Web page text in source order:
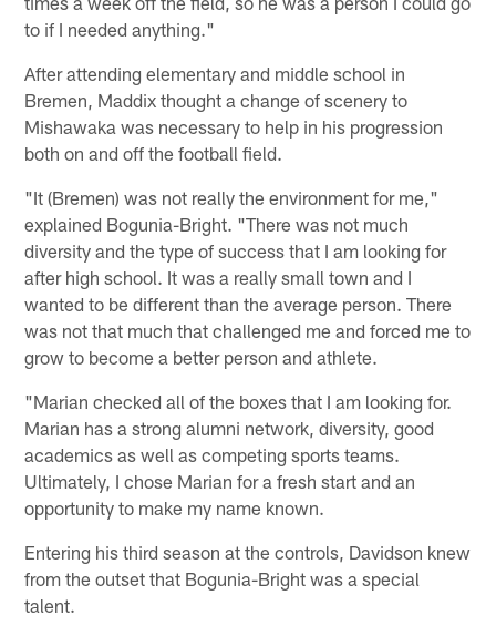
to if I needed anything."
After attending elementary and middle school in
Bremen, Maddix thought a change of scenery to
Mishawaka was necessary to help in his progression
both on and off the football field.
"It (Bremen) was not really the environment for me,"
explained Bogunia-Bright. "There was not much
diversity and the type of success that I am looking for
after high school. It was a really small town and I
wanted to be different than the average person. There
was not that much that challenged me and forced me to
grow to become a better person and athlete.
"Marian checked all of the boxes that I am looking for.
Marian has a strong alumni network, diversity, good
academics as well as competing sports teams.
Ultimately, I chose Marian for a fresh start and an
opportunity to make my name known.
Entering his third season at the controls, Davidson knew
from the outset that Bogunia-Bright was a special
talent.